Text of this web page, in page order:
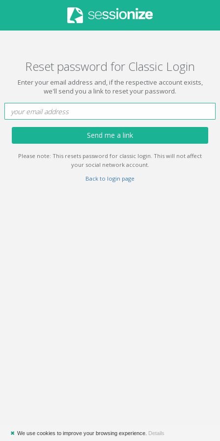
Reset password for Classic Login
Enter your email address and, if the respective account exists,
we'll send you a link to reset your password.
Send me a link
Please note: This resets password for classic login. This will not affect
your social network account.
Back to login page
✖ We use cookies to improve your browsing experience. Details